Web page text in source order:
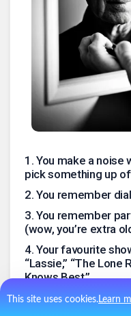
This site uses cookies.Learn
1 . You make a noise
pick something up
2. You remember
3. You remember
(wow, you’re extra
4. Your favourite
“Lassie,” “The Lone
Knows Best.”
5.Your mom put Ho-